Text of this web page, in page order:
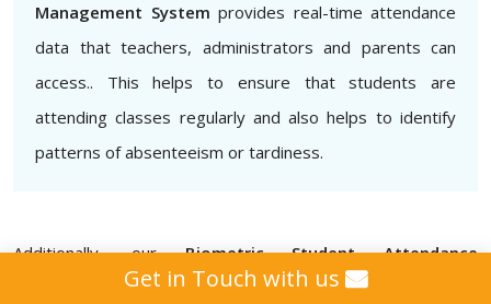
Management System provides real-time attendance
data that teachers, administrators and parents can
access.. This helps to ensure that students are
attending classes regularly and also helps to identify
patterns of absenteeism or tardiness.
Additionally, ourBiometric Student Attendance
Management System provides that attendance data is
Get in Touch with us